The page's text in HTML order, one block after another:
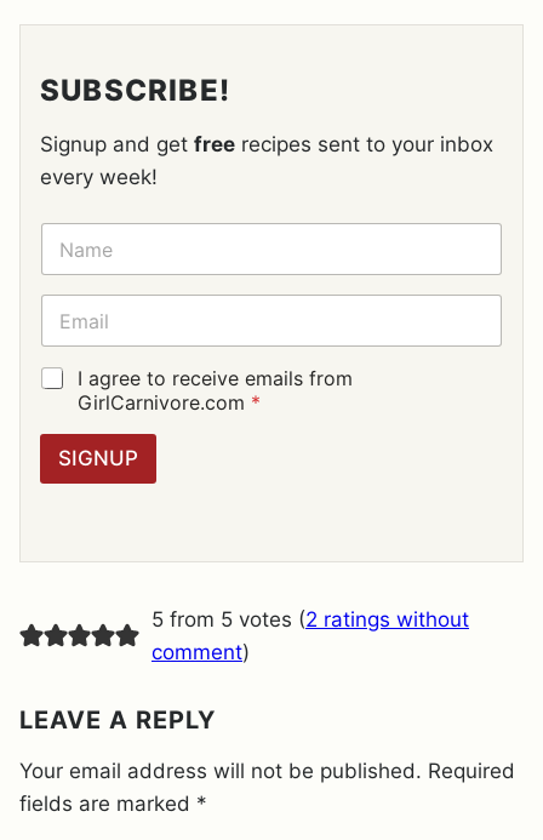
SUBSCRIBE!
Signup and get free recipes sent to your inbox
every week!
N
M
E
E
A
I
L
G
G
E
N
T
I agree to receive emails from
GirlCarnivore.com *
SIGNUP
5 from 5 votes (2 ratings without
comment)
LEAVE A REPLY
Your email address will not be published. Required
fields are marked *